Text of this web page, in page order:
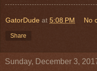
GatorDude at 5:08 PM No
Share
Sunday, December 3,